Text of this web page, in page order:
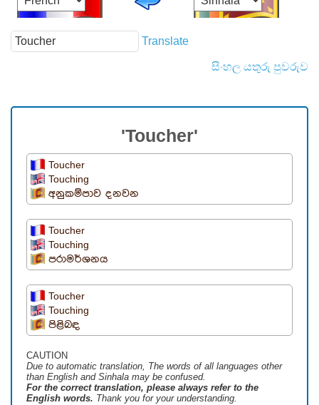
Translate
සිංහල යතුරු පුවරුව
'Toucher'
Toucher
Touching
අනුකම්පාව දනවන
Toucher
Touching
පරාමර්ශනය
Toucher
Touching
පිළිබඳ
CAUTION
Due to automatic translation, The words of all languages ​​other
than English and Sinhala may be confused.
For the correct translation, please always refer to the
English words. Thank you for your understanding.